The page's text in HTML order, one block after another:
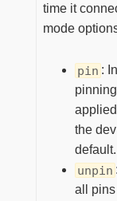
time it
mode
pin :
the
default.
unpin
all